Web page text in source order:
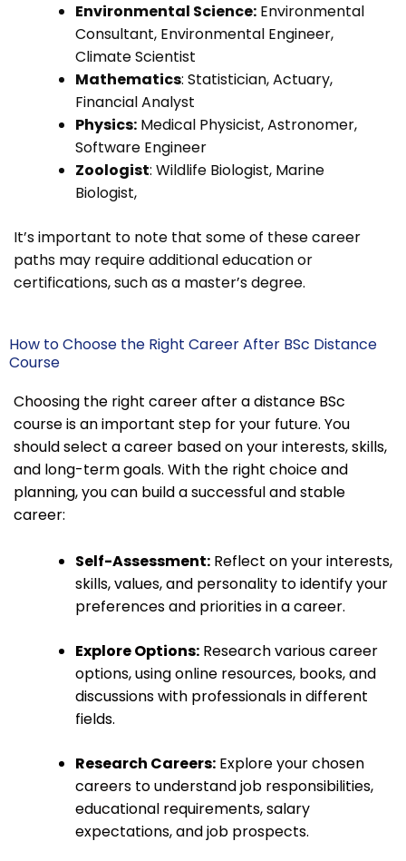
Environmental Science: Environmental
Consultant, Environmental Engineer,
Climate Scientist
Mathematics: Statistician, Actuary,
Financial Analyst
Physics: Medical Physicist, Astronomer,
Software Engineer
Zoologist: Wildlife Biologist, Marine
Biologist,
It’s important to note that some of these career
paths may require additional education or
certifications, such as a master’s degree.
How to Choose the Right Career After BSc Distance
Course
Choosing the right career after a distance BSc
course is an important step for your future. You
should select a career based on your interests, skills,
and long-term goals. With the right choice and
planning, you can build a successful and stable
career:
Self-Assessment: Reflect on your interests,
skills, values, and personality to identify your
preferences and priorities in a career.
Explore Options: Research various career
options, using online resources, books, and
discussions with professionals in different
fields.
Research Careers: Explore your chosen
careers to understand job responsibilities,
educational requirements, salary
expectations, and job prospects.